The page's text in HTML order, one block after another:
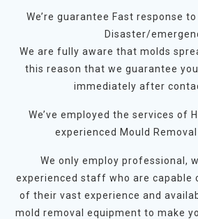
We’re guarantee Fast response
Disaster/
We are fully aware that molds
this reason that we guarantee
immediately after
We’ve employed the services of
experienced Mould Removal
We only employ professional,
experienced staff who are capable
of their vast experience and
mold removal equipment to make